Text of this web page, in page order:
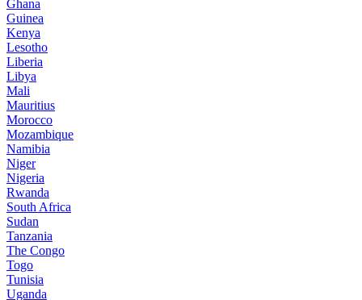
Ghana
Guinea
Kenya
Lesotho
Liberia
Libya
Mali
Mauritius
Morocco
Mozambique
Namibia
Niger
Nigeria
Rwanda
South Africa
Sudan
Tanzania
The Congo
Togo
Tunisia
Uganda